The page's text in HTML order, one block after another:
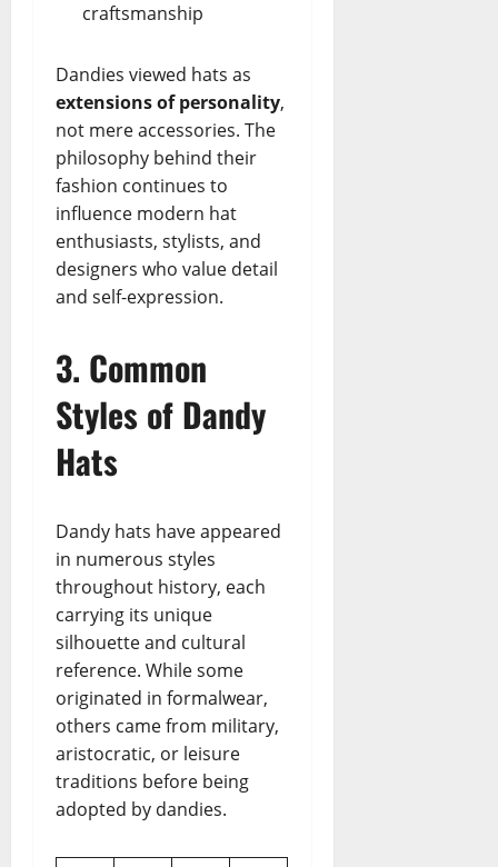
craftsmanship
Dandies viewed hats as
extensions of personality,
not mere accessories. The
philosophy behind their
fashion continues to
influence modern hat
enthusiasts, stylists, and
designers who value detail
and self-expression.
3. Common
Styles of Dandy
Hats
Dandy hats have appeared
in numerous styles
throughout history, each
carrying its unique
silhouette and cultural
reference. While some
originated in formalwear,
others came from military,
aristocratic, or leisure
traditions before being
adopted by dandies.